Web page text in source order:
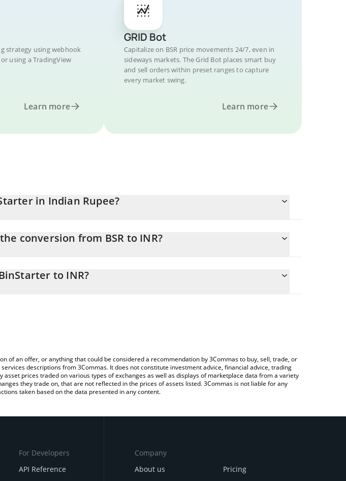
strategy using webhook
using a TradingView
Learn more
GRID Bot
Capitalize on BSR price movements 24/7, even in
sideways markets. The Grid Bot places smart buy
and sell orders within preset ranges to capture
every market swing.
Learn more
in Indian Rupee?
conversion from BSR to INR?
in the corresponding field and will automatically convert the value in Indian Rupee
to INR?
an offer, or anything that could be considered a recommendation by 3Commas to buy, sell, trade, or
descriptions from 3Commas. It does not constitute investment advice, financial advice, trading
prices traded on various types of exchanges as well as displays of marketplace data from a variety
they trade on, that are not reflected in the prices of assets listed. 3Commas is not liable for any
taken based on the data presented in any content.
For Developers
API Reference
Company
About us
Pricing